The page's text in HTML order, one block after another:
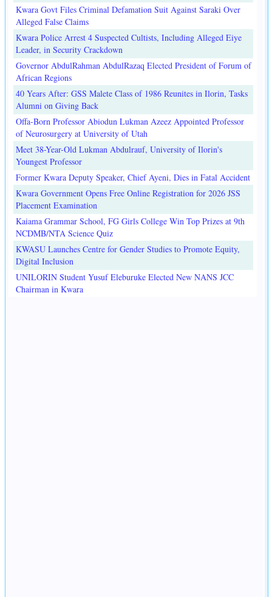
Kwara Govt Files Criminal Defamation Suit Against Saraki Over
Alleged False Claims
Kwara Police Arrest 4 Suspected Cultists, Including Alleged Eiye
Leader, in Security Crackdown
Governor AbdulRahman AbdulRazaq Elected President of Forum of
African Regions
40 Years After: GSS Malete Class of 1986 Reunites in Ilorin, Tasks
Alumni on Giving Back
Offa-Born Professor Abiodun Lukman Azeez Appointed Professor
of Neurosurgery at University of Utah
Meet 38-Year-Old Lukman Abdulrauf, University of Ilorin's
Youngest Professor
Former Kwara Deputy Speaker, Chief Ayeni, Dies in Fatal Accident
Kwara Government Opens Free Online Registration for 2026 JSS
Placement Examination
Kaiama Grammar School, FG Girls College Win Top Prizes at 9th
NCDMB/NTA Science Quiz
KWASU Launches Centre for Gender Studies to Promote Equity,
Digital Inclusion
UNILORIN Student Yusuf Eleburuke Elected New NANS JCC
Chairman in Kwara